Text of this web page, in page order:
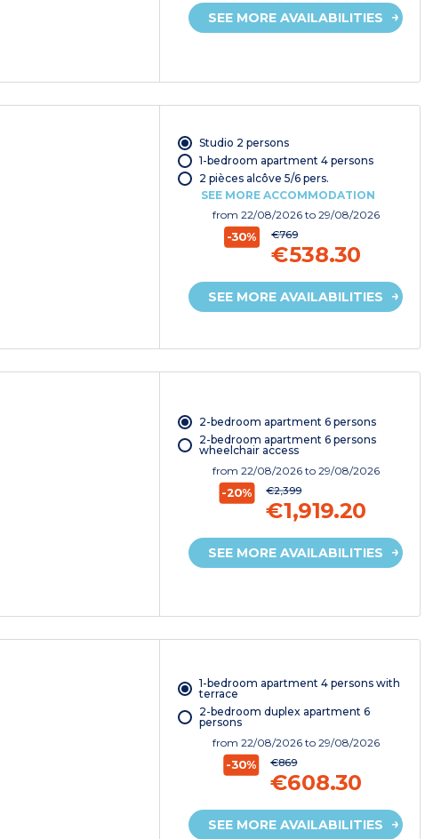
SEE MORE AVAILABILITIES
Studio 2 persons
1-bedroom apartment 4 persons
2 pièces alcôve 5/6 pers.
SEE MORE ACCOMMODATION
from 22/08/2026 to 29/08/2026
-30% €769
€538.30
SEE MORE AVAILABILITIES
2-bedroom apartment 6 persons
2-bedroom apartment 6 persons
wheelchair access
from 22/08/2026 to 29/08/2026
-20% €2,399
€1,919.20
SEE MORE AVAILABILITIES
1-bedroom apartment 4 persons with
terrace
2-bedroom duplex apartment 6
persons
from 22/08/2026 to 29/08/2026
-30% €869
€608.30
SEE MORE AVAILABILITIES